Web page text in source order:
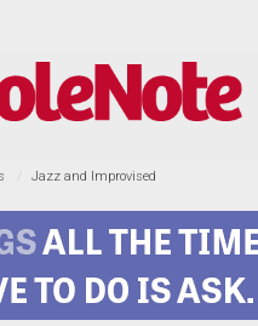
Jazz and Improvised